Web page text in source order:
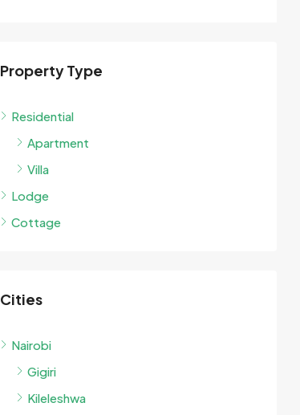
Property Type
Residential
Apartment
Villa
Lodge
Cottage
Cities
Nairobi
Gigiri
Kileleshwa